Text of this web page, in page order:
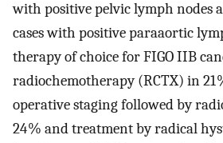
with positive pelvic lymph nodes
cases with positive paraaortic
therapy of choice for FIGO IIB
radiochemotherapy (RCTX) in 21
operative staging followed by
24 % and treatment by radical